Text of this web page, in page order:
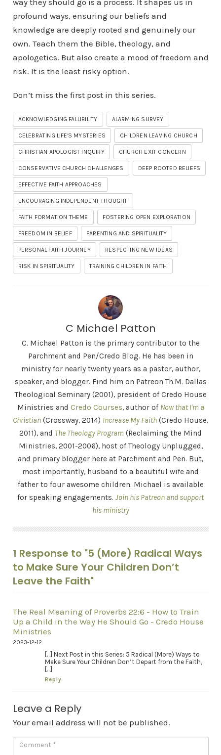
way they should go is a process. It shapes us in
profound ways, ensuring our beliefs and
knowledge are deeply rooted and genuinely our
own. Teach them the Bible, theology, and
apologetics. But also create a mood of freedom and
risk. It is the least risky option.
Don’t miss the first post in this series.
ACKNOWLEDGING FALLIBILITY ALARMING SURVEY
CELEBRATING LIFE'S MYSTERIES CHILDREN LEAVING CHURCH
CHRISTIAN APOLOGIST INQUIRY CHURCH EXIT CONCERN
CONSERVATIVE CHURCH CHALLENGES DEEP ROOTED BELIEFS
EFFECTIVE FAITH APPROACHES
ENCOURAGING INDEPENDENT THOUGHT
FAITH FORMATION THEME FOSTERING OPEN EXPLORATION
FREEDOM IN BELIEF PARENTING AND SPIRITUALITY
PERSONAL FAITH JOURNEY RESPECTING NEW IDEAS
RISK IN SPIRITUALITY TRAINING CHILDREN IN FAITH
C Michael Patton
C. Michael Patton is the primary contributor to the
Parchment and Pen/Credo Blog. He has been in
ministry for nearly twenty years as a pastor, author,
speaker, and blogger. Find him on Patreon Th.M. Dallas
Theological Seminary (2001), president of Credo House
Ministries and Credo Courses, author of Now that I'm a
Christian (Crossway, 2014) Increase My Faith (Credo House,
2011), and The Theology Program (Reclaiming the Mind
Ministries, 2001-2006), host of Theology Unplugged,
and primary blogger here at Parchment and Pen. But,
most importantly, husband to a beautiful wife and
father to four awesome children. Michael is available
for speaking engagements. Join his Patreon and support
his ministry
1 Response to "5 (More) Radical Ways
to Make Sure Your Children Don’t
Leave the Faith"
The Real Meaning of Proverbs 22:6 - How to Train
Up a Child in the Way He Should Go - Credo House
Ministries
2023-12-12
[…] Next Post in this Series: 5 Radical (More) Ways to
Make Sure Your Children Don’t Depart from the Faith,
[…]
Reply
Leave a Reply
Your email address will not be published.